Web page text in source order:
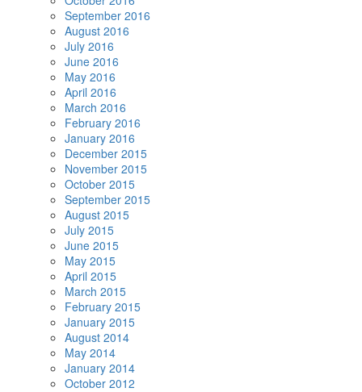
September 2016
August 2016
July 2016
June 2016
May 2016
April 2016
March 2016
February 2016
January 2016
December 2015
November 2015
October 2015
September 2015
August 2015
July 2015
June 2015
May 2015
April 2015
March 2015
February 2015
January 2015
August 2014
May 2014
January 2014
October 2012